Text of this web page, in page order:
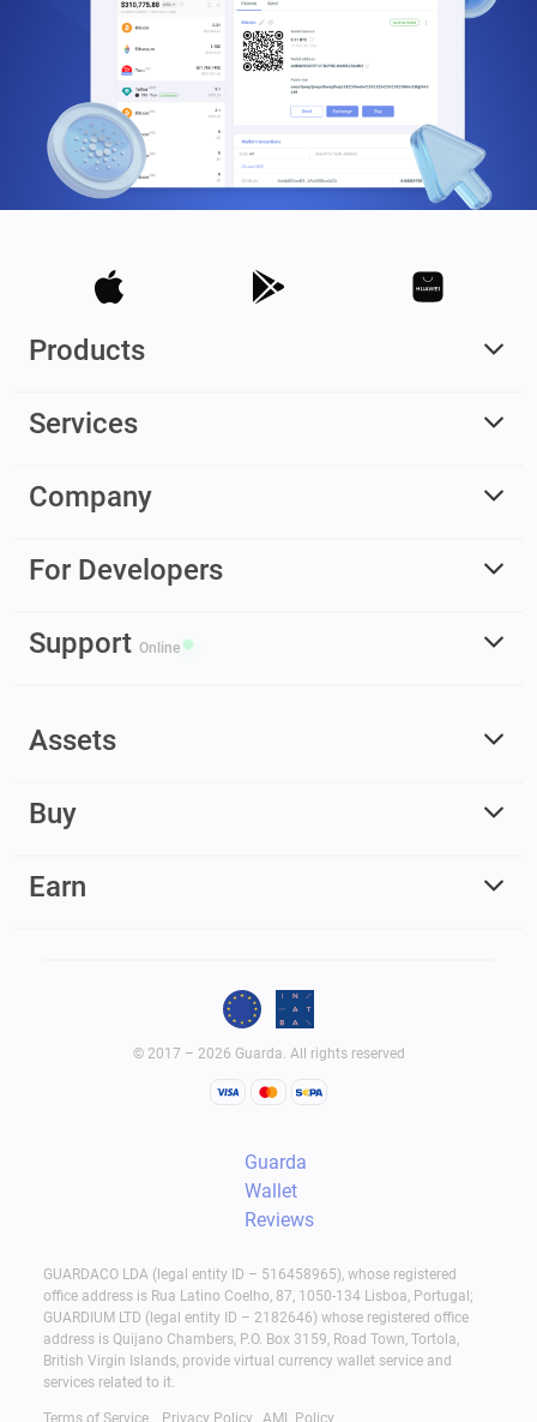
Products
Services
Company
For Developers
Support Online
Assets
Buy
Earn
© 2017 – 2026 Guarda. All rights reserved
Guarda
Wallet
Reviews
GUARDACO LDA (legal entity ID – 516458965), whose registered
office address is Rua Latino Coelho, 87, 1050-134 Lisboa, Portugal;
GUARDIUM LTD (legal entity ID – 2182646) whose registered office
address is Quijano Chambers, P.O. Box 3159, Road Town, Tortola,
British Virgin Islands, provide virtual currency wallet service and
services related to it.
Terms of Service Privacy Policy AML Policy